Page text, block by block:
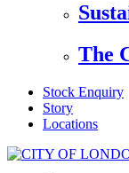
The
Stock Enquiry
Story
Locations